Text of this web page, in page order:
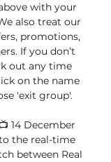
with your
also treat our
promotions,
If you don’t
out any time
on the name
'exit group'.
14 December
the real-time
between Real